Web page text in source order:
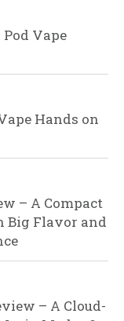
Vape
Hands on
– A Compact
Big Flavor and
– A Cloud-